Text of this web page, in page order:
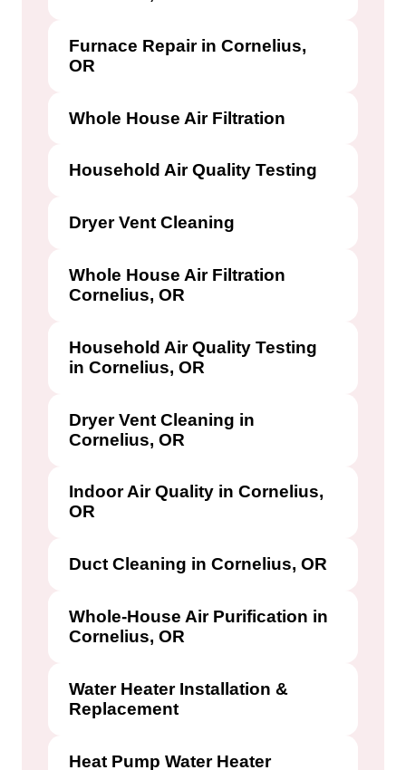
Furnace Repair in Cornelius,
OR
Whole House Air Filtration
Household Air Quality Testing
Dryer Vent Cleaning
Whole House Air Filtration
Cornelius, OR
Household Air Quality Testing
in Cornelius, OR
Dryer Vent Cleaning in
Cornelius, OR
Indoor Air Quality in Cornelius,
OR
Duct Cleaning in Cornelius, OR
Whole-House Air Purification in
Cornelius, OR
Water Heater Installation &
Replacement
Heat Pump Water Heater